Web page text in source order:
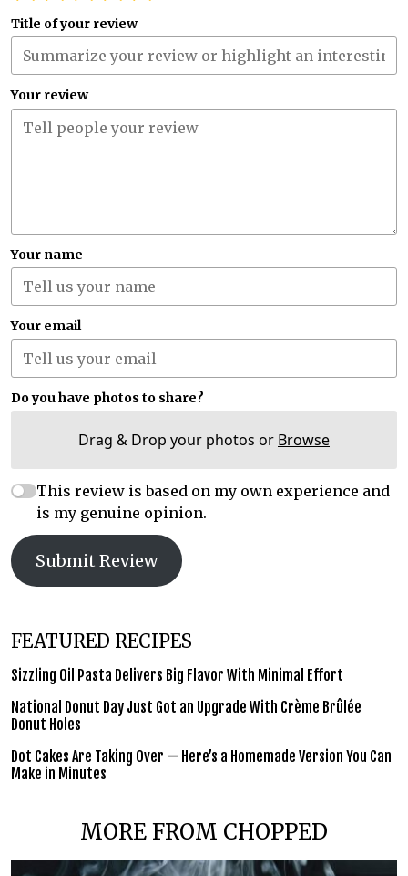
Title of your review
Your review
Your name
Your email
Do you have photos to share?
Drag & Drop your photos or Browse
This review is based on my own experience and
is my genuine opinion.
Submit Review
FEATURED RECIPES
Sizzling Oil Pasta Delivers Big Flavor With Minimal Effort
National Donut Day Just Got an Upgrade With Crème Brûlée
Donut Holes
Dot Cakes Are Taking Over — Here’s a Homemade Version You Can
Make in Minutes
MORE FROM CHOPPED